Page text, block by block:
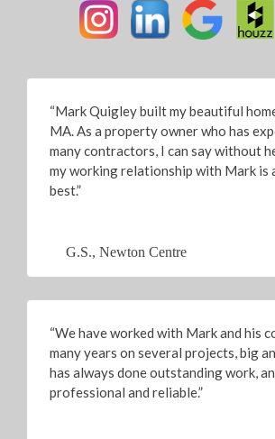
“Mark Quigley built my beautiful
MA. As a property owner who has
many contractors, I can say without
my working relationship with Mark is
best.”
G.S., Newton Centre
“We have worked with Mark and his
many years on several projects, big
has always done outstanding work,
professional and reliable.”